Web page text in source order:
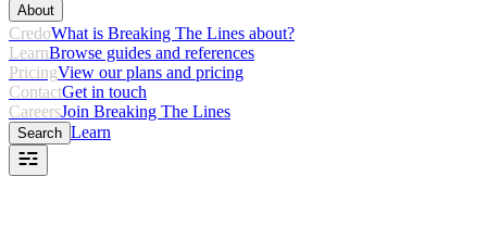
About
CredoWhat is Breaking The Lines about?
LearnBrowse guides and references
PricingView our plans and pricing
ContactGet in touch
CareersJoin Breaking The Lines
Search Learn